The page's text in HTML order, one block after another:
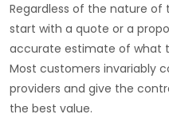
Regardless of the nature of
start with a quote or a
accurate estimate of what
Most customers invariably
providers and give the
the best value.